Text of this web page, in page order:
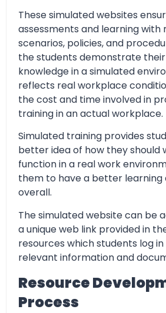
These simulated websites
assessments and learning
scenarios, policies, and
the students demonstrate their
knowledge in a simulated
reflects real workplace
the cost and time involved in
training in an actual workplace.
Simulated training provides
better idea of how they should
function in a real work
them to have a better learning
overall.
The simulated website can be
a unique web link provided in
resources which students log in
relevant information and
Resource
Process